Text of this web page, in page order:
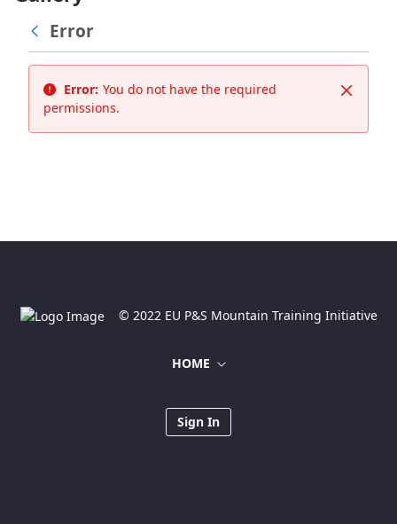
Error
Close
Error: You do not have the required
permissions.
© 2022 EU P&S Mountain Training Initiative
HOME
Sign In